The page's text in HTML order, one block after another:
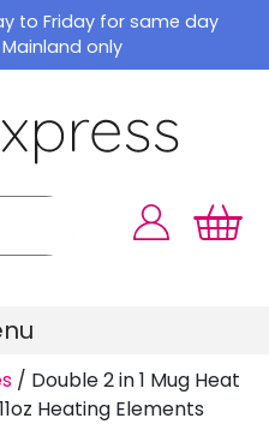
to Friday for same day
only
/ Double 2 in 1 Mug Heat
Heating Elements